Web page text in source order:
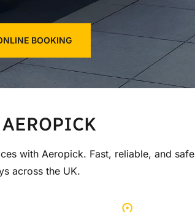
BOOKING
with Aeropick. Fast, reliable, and safe
across the UK.